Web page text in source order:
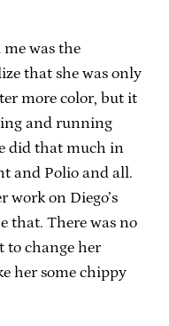
was the
that she was only
more color, but it
and running
did that much in
and Polio and all.
work on Diego’s
that. There was no
to change her
her some chippy